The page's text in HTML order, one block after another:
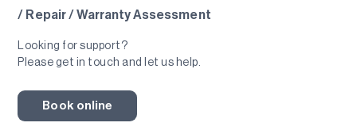
/ Repair / Warranty Assessment
Looking for support?
Please get in touch and let us help.
Book online